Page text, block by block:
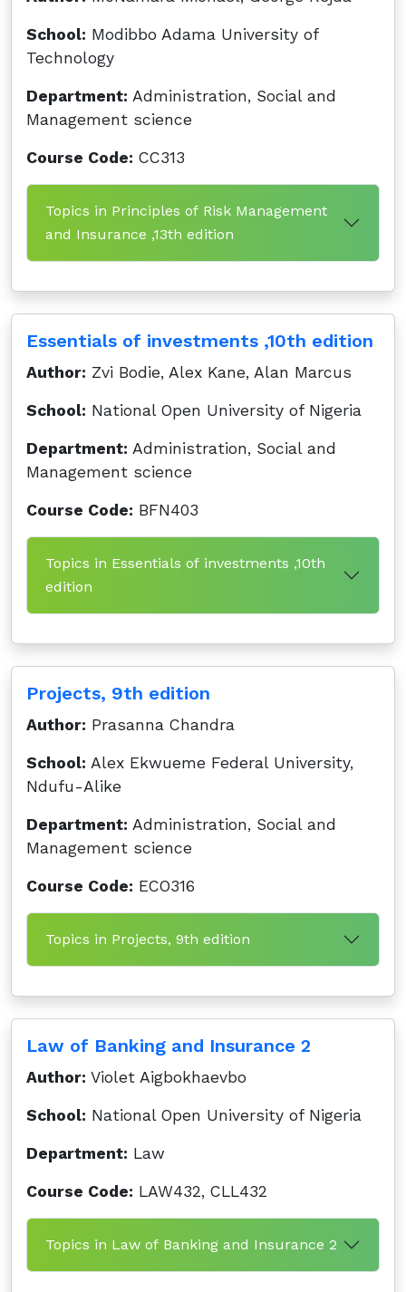
School: Modibbo Adama University of
Technology
Department: Administration, Social and
Management science
Course Code: CC313
Topics in Principles of Risk Management
and Insurance ,13th edition
Essentials of investments ,10th edition
Author: Zvi Bodie, Alex Kane, Alan Marcus
School: National Open University of Nigeria
Department: Administration, Social and
Management science
Course Code: BFN403
Topics in Essentials of investments ,10th
edition
Projects, 9th edition
Author: Prasanna Chandra
School: Alex Ekwueme Federal University,
Ndufu-Alike
Department: Administration, Social and
Management science
Course Code: ECO316
Topics in Projects, 9th edition
Law of Banking and Insurance 2
Author: Violet Aigbokhaevbo
School: National Open University of Nigeria
Department: Law
Course Code: LAW432, CLL432
Topics in Law of Banking and Insurance 2